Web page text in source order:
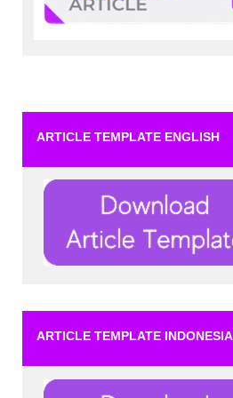
ARTICLE TEMPLATE ENGLISH
ARTICLE TEMPLATE INDONESIA